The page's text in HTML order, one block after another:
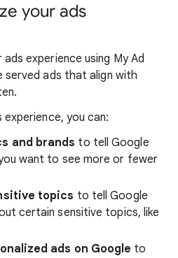
your ads
experience using My Ad
served ads that align with
you can:
and brands to tell Google
want to see more or fewer
topics to tell Google
certain sensitive topics, like
ads on Google to